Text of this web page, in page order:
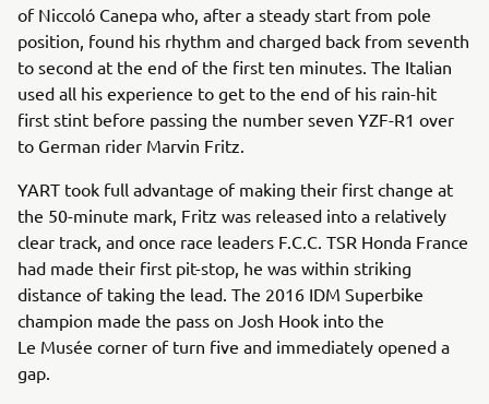
of Niccoló Canepa who, after a steady start from pole
position, found his rhythm and charged back from seventh
to second at the end of the first ten minutes. The Italian
used all his experience to get to the end of his rain-hit
first stint before passing the number seven YZF-R1 over
to German rider Marvin Fritz.
YART took full advantage of making their first change at
the 50-minute mark, Fritz was released into a relatively
clear track, and once race leaders F.C.C. TSR Honda France
had made their first pit-stop, he was within striking
distance of taking the lead. The 2016 IDM Superbike
champion made the pass on Josh Hook into the
Le Musée corner of turn five and immediately opened a
gap.